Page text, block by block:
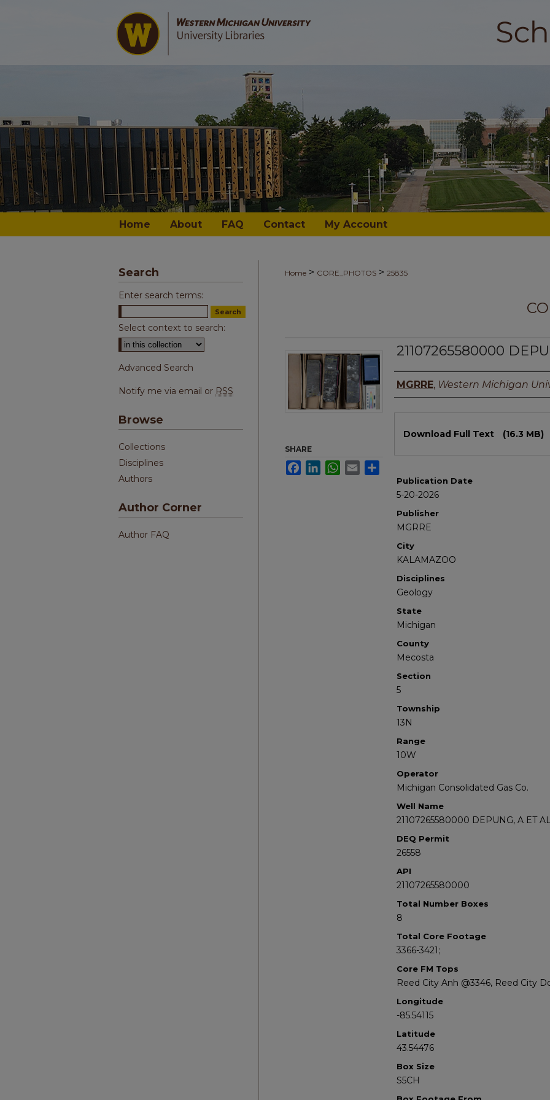
Home About FAQ Contact My Account
Home > CORE_PHOTOS > 25835
21107265580000
Authors
MGRRE, Western Michigan
Download Full Text (16.3 MB)
Publication Date
5-20-2026
Publisher
MGRRE
City
KALAMAZOO
Disciplines
Geology
State
Michigan
County
Mecosta
Section
5
Township
13N
Range
10W
Operator
Michigan Consolidated Gas Co.
Well Name
21107265580000 DEPUNG, A ET
DEQ Permit
26558
API
21107265580000
Total Number Boxes
8
Total Core Footage
3366-3421;
Core FM Tops
Reed City Anh @3346, Reed City
Longitude
-85.54115
Latitude
43.54476
Box Size
S5CH
SHARE
FacebookLinkedInWhatsApp
Email
Search
Enter search terms:
Select context to search:
Advanced Search
Notify me via email or RSS
Browse
Collections
Disciplines
Authors
Author Corner
Author FAQ